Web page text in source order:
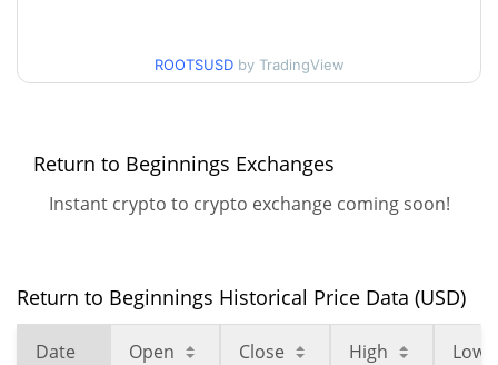
90d Low / 90d High
$0.000002541692
High
All Time High
$0.00047137
All Time Low
$0.00000215
17.11%
ROOTSUSD by TradingView
Return to Beginnings Exchanges
Instant crypto to crypto exchange coming soon!
Return to Beginnings Historical Price Data (USD)
Date Open Close High Low